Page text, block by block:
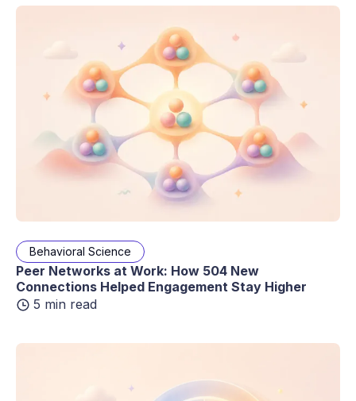
Behavioral Science
Peer Networks at Work: How 504 New
Connections Helped Engagement Stay Higher
5 min read